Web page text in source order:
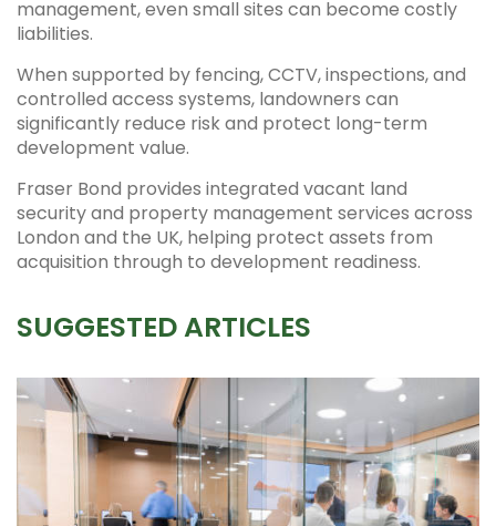
management, even small sites can become costly
liabilities.
When supported by fencing, CCTV, inspections, and
controlled access systems, landowners can
significantly reduce risk and protect long-term
development value.
Fraser Bond provides integrated vacant land
security and property management services across
London and the UK, helping protect assets from
acquisition through to development readiness.
SUGGESTED ARTICLES